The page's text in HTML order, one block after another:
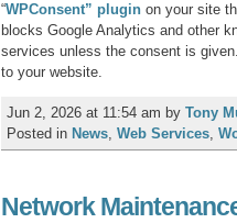
“WPConsent” plugin on your site
blocks Google Analytics and other
services unless the consent is
to your website.
Jun 2, 2026 at 11:54 am by Tony
Posted in News, Web Services,
Network